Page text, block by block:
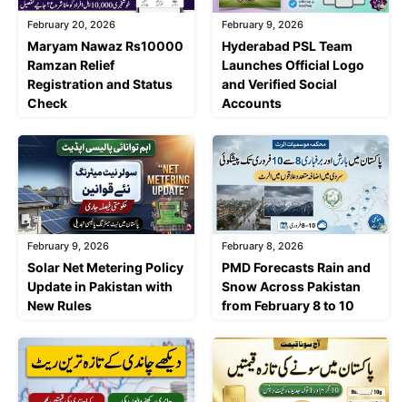
February 20, 2026
Maryam Nawaz Rs10000
Ramzan Relief
Registration and Status
Check
February 9, 2026
Hyderabad PSL Team
Launches Official Logo
and Verified Social
Accounts
February 9, 2026
Solar Net Metering Policy
Update in Pakistan with
New Rules
February 8, 2026
PMD Forecasts Rain and
Snow Across Pakistan
from February 8 to 10